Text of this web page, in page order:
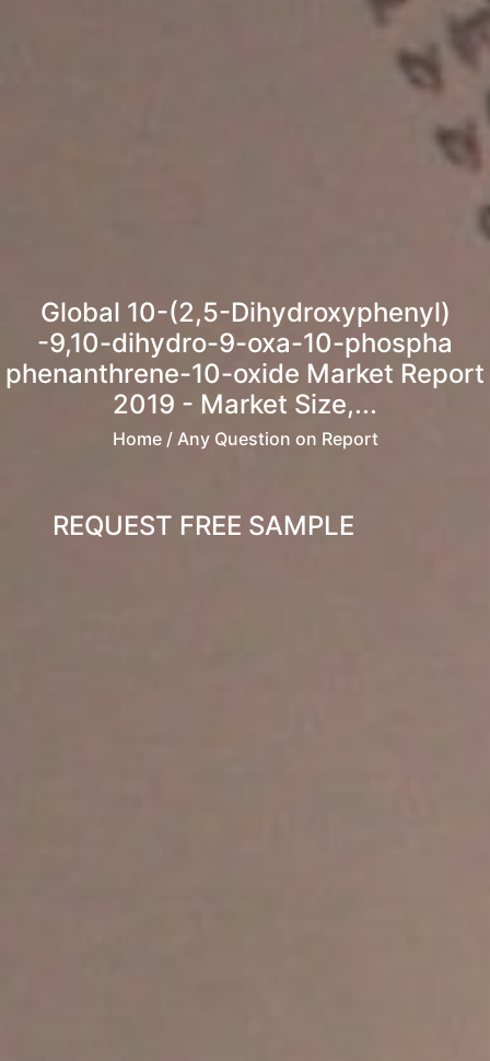
Global 10-(2,5-Dihydroxyphenyl)
-9,10-dihydro-9-oxa-10-phospha
phenanthrene-10-oxide Market Report
2019 - Market Size,...
Home/ Any Question on Report
REQUEST FREE SAMPLE